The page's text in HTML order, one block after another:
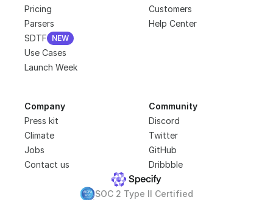
SOC 2 Type II Certified
Pricing
Parsers
SDTF
NEW
NEW
Use Cases
Launch Week
Customers
Help Center
Company
Press kit
Climate
Jobs
Contact us
Community
Discord
Twitter
GitHub
Dribbble